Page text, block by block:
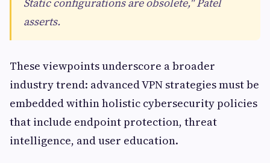
asserts.
These viewpoints underscore a broader
industry trend: advanced VPN strategies must be
embedded within holistic cybersecurity policies
that include endpoint protection, threat
intelligence, and user education.